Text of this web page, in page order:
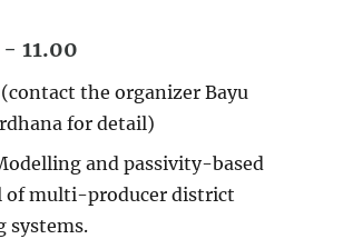
11.00
the organizer Bayu
for detail)
and passivity-based
of multi-producer district
systems.